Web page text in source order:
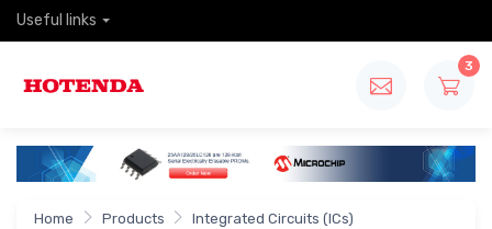
Useful links
3
Home Products
Integrated Circuits (ICs)